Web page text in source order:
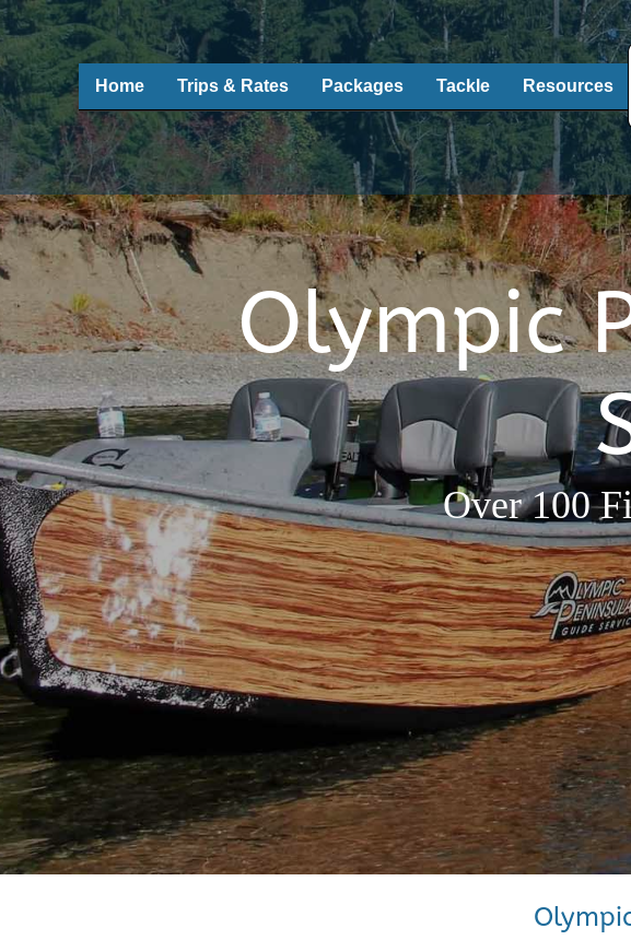
Home Trips & Rates Packages Tackle Resources
Olympic
Over 100